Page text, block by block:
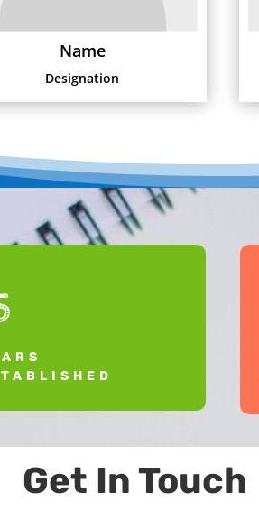
Name
Designation
Get In Touch